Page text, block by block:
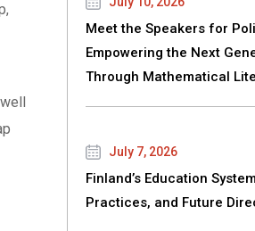
Meet the Speakers for
Empowering the Next
Through Mathematical
July 7, 2026
Finland’s Education
Practices, and Future